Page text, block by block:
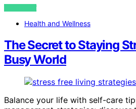
VIEW POST
Health and Wellness
The Secret to Staying
Busy World
Balance your life with self-care